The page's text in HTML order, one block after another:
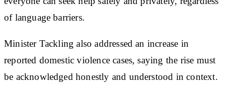
of language barriers.
Minister Tackling also addressed an increase in
reported domestic violence cases, saying the rise must
be acknowledged honestly and understood in context.